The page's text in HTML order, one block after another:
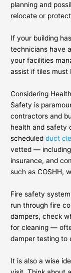
planning and
relocate or
If your building
technicians have
your facilities
assist if tiles must
Considering
Safety is
contractors and
health and safety
scheduledduct
vetted — including
insurance, and
such as COSHH,
Fire safety
run through fire
dampers, check
for cleaning —
damper testing to
It is also a wise